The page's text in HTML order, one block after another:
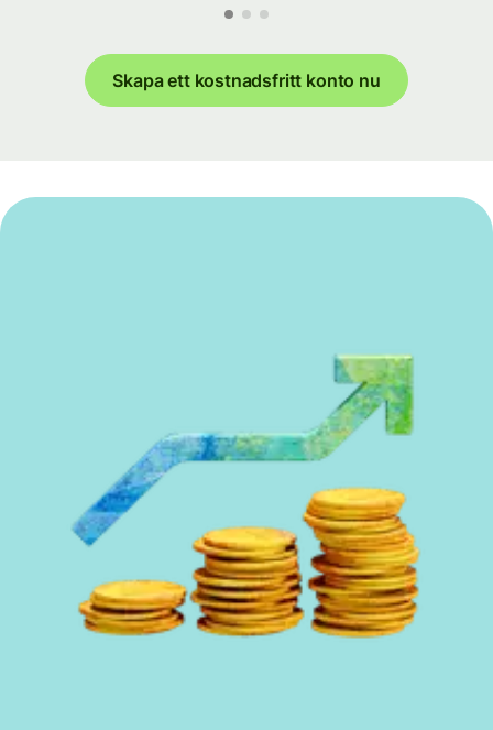
Skapa ett kostnadsfritt konto nu